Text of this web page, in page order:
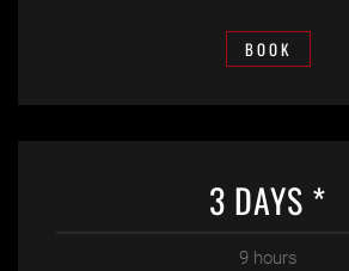
BOOK
3 DAYS *
9 hours